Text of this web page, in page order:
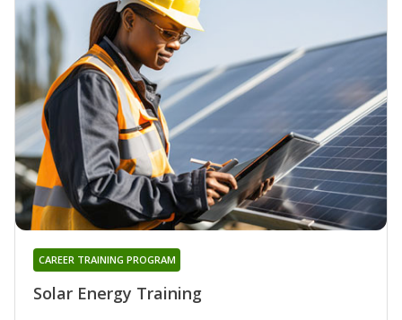
Solar Energy Training
CAREER TRAINING PROGRAM